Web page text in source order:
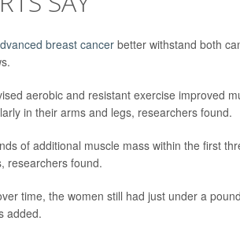
breast cancerbetter withstand both
aerobic and resistant exercise improved
in their arms and legs, researchers found.
of additional muscle mass within the first
researchers found.
time, the women still had just under a
added.